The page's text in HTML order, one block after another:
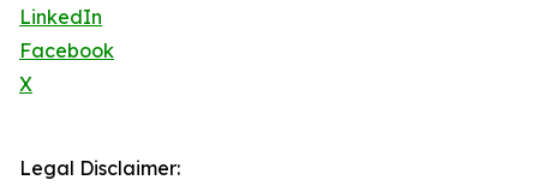
LinkedIn
Facebook
X
Legal Disclaimer: